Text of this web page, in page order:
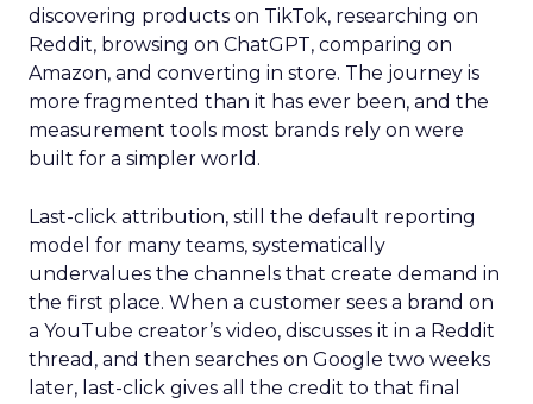
discovering products on TikTok, researching on
Reddit, browsing on ChatGPT, comparing on
Amazon, and converting in store. The journey is
more fragmented than it has ever been, and the
measurement tools most brands rely on were
built for a simpler world.
Last-click attribution, still the default reporting
model for many teams, systematically
undervalues the channels that create demand in
the first place. When a customer sees a brand on
a YouTube creator’s video, discusses it in a Reddit
thread, and then searches on Google two weeks
later, last-click gives all the credit to that final